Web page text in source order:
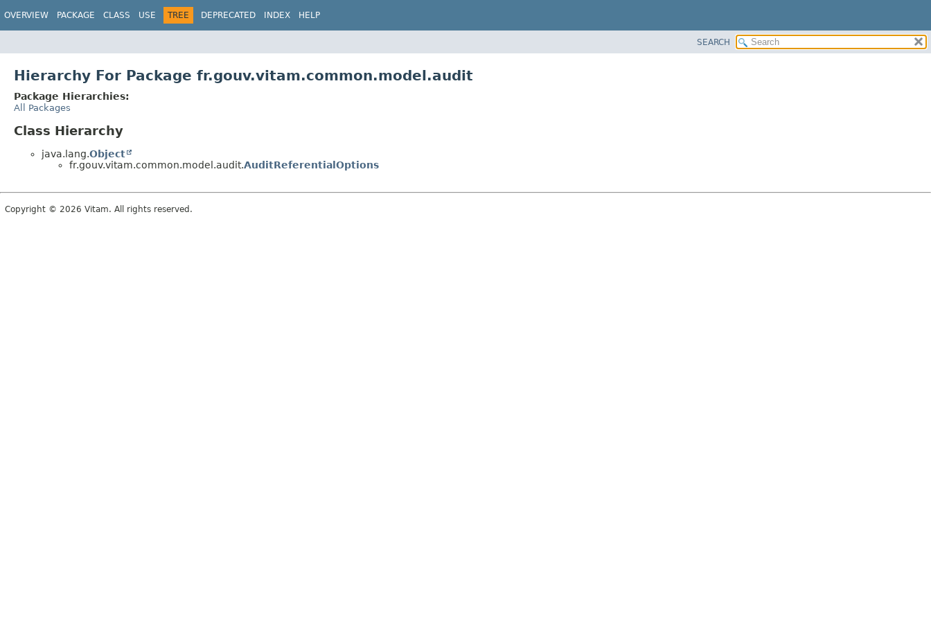
OVERVIEW PACKAGE CLASS USE TREE DEPRECATED INDEX HELP
SEARCH
Hierarchy For Package fr.gouv.vitam.common.model.audit
Package Hierarchies:
All Packages
Class Hierarchy
java.lang.Object
fr.gouv.vitam.common.model.audit.AuditReferentialOptions
Copyright © 2026 Vitam. All rights reserved.